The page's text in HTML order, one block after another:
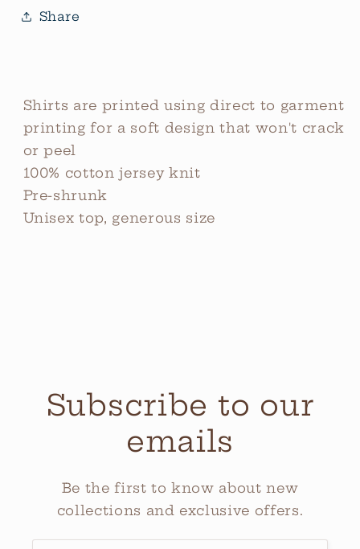
Share
Shirts are printed using direct to garment
printing for a soft design that won't crack
or peel
100% cotton jersey knit
Pre-shrunk
Unisex top, generous size
Subscribe to our
emails
Be the first to know about new
collections and exclusive offers.